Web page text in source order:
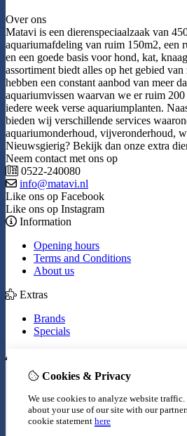
Over ons
Matavi is een dierenspeciaalzaak van
aquariumafdeling van ruim 150m2, een
en een goede basis voor hond, kat,
assortiment biedt alles op het gebied
hebben een constant aanbod van meer
aquariumvissen waarvan we er ruim
iedere week verse aquariumplanten.
bieden wij verschillende services
aquariumonderhoud, vijveronderhoud,
Nieuwsgierig? Bekijk dan onze extra
Neem contact met ons op
0522-240080
info@matavi.nl
Like ons op Facebook
Like ons op Instagram
Information
Opening hours
Terms and Conditions
About us
Extras
Brands
Specials
Inloggen
Wish List
Newsletter
Cookies & Privacy
We use cookies to analyze website
about your use of our site with our
cookie statement here